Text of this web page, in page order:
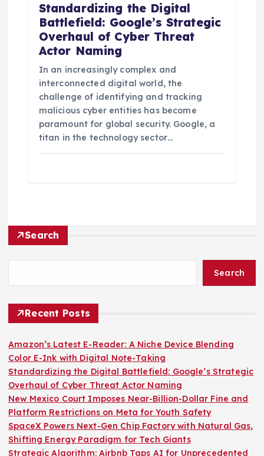
Standardizing the Digital
Battlefield: Google’s Strategic
Overhaul of Cyber Threat
Actor Naming
In an increasingly complex and
interconnected digital world, the
challenge of identifying and tracking
malicious cyber entities has become
paramount for global security. Google, a
titan in the technology sector…
Search
Search
Recent Posts
Amazon’s Latest E-Reader: A Niche Device Blending
Color E-Ink with Digital Note-Taking
Standardizing the Digital Battlefield: Google’s Strategic
Overhaul of Cyber Threat Actor Naming
New Mexico Court Imposes Near-Billion-Dollar Fine and
Platform Restrictions on Meta for Youth Safety
SpaceX Powers Next-Gen Chip Factory with Natural Gas,
Shifting Energy Paradigm for Tech Giants
Strategic Algorithm: Airbnb Taps AI for Unprecedented